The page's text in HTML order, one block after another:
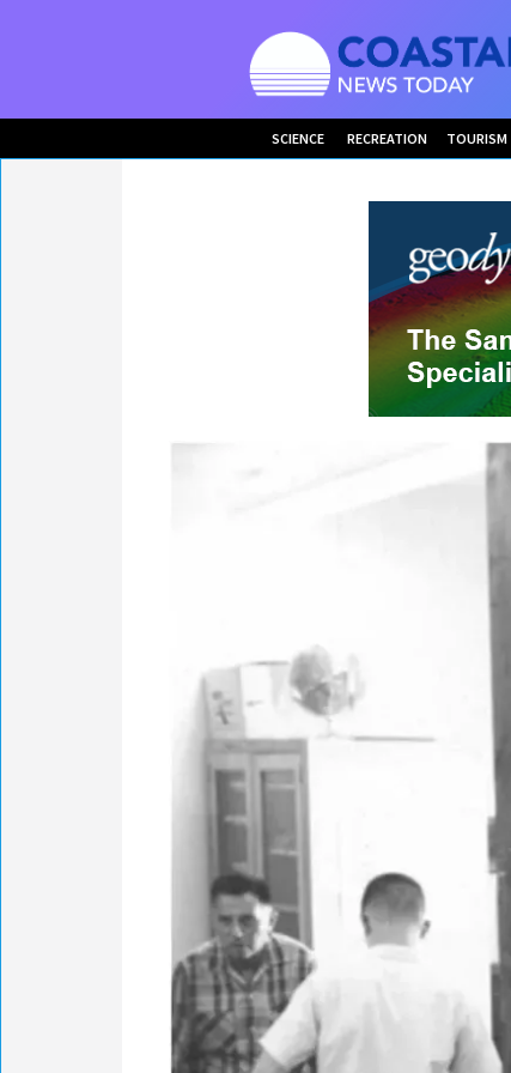
SCIENCE RECREATION TOURISM